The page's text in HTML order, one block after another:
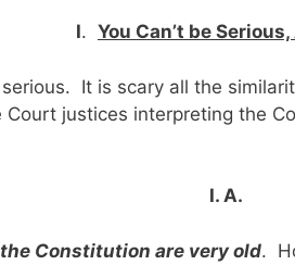
I. You Can’t be Serious,
It is scary all the
Court justices interpreting the
I. A.
Constitution are very old.